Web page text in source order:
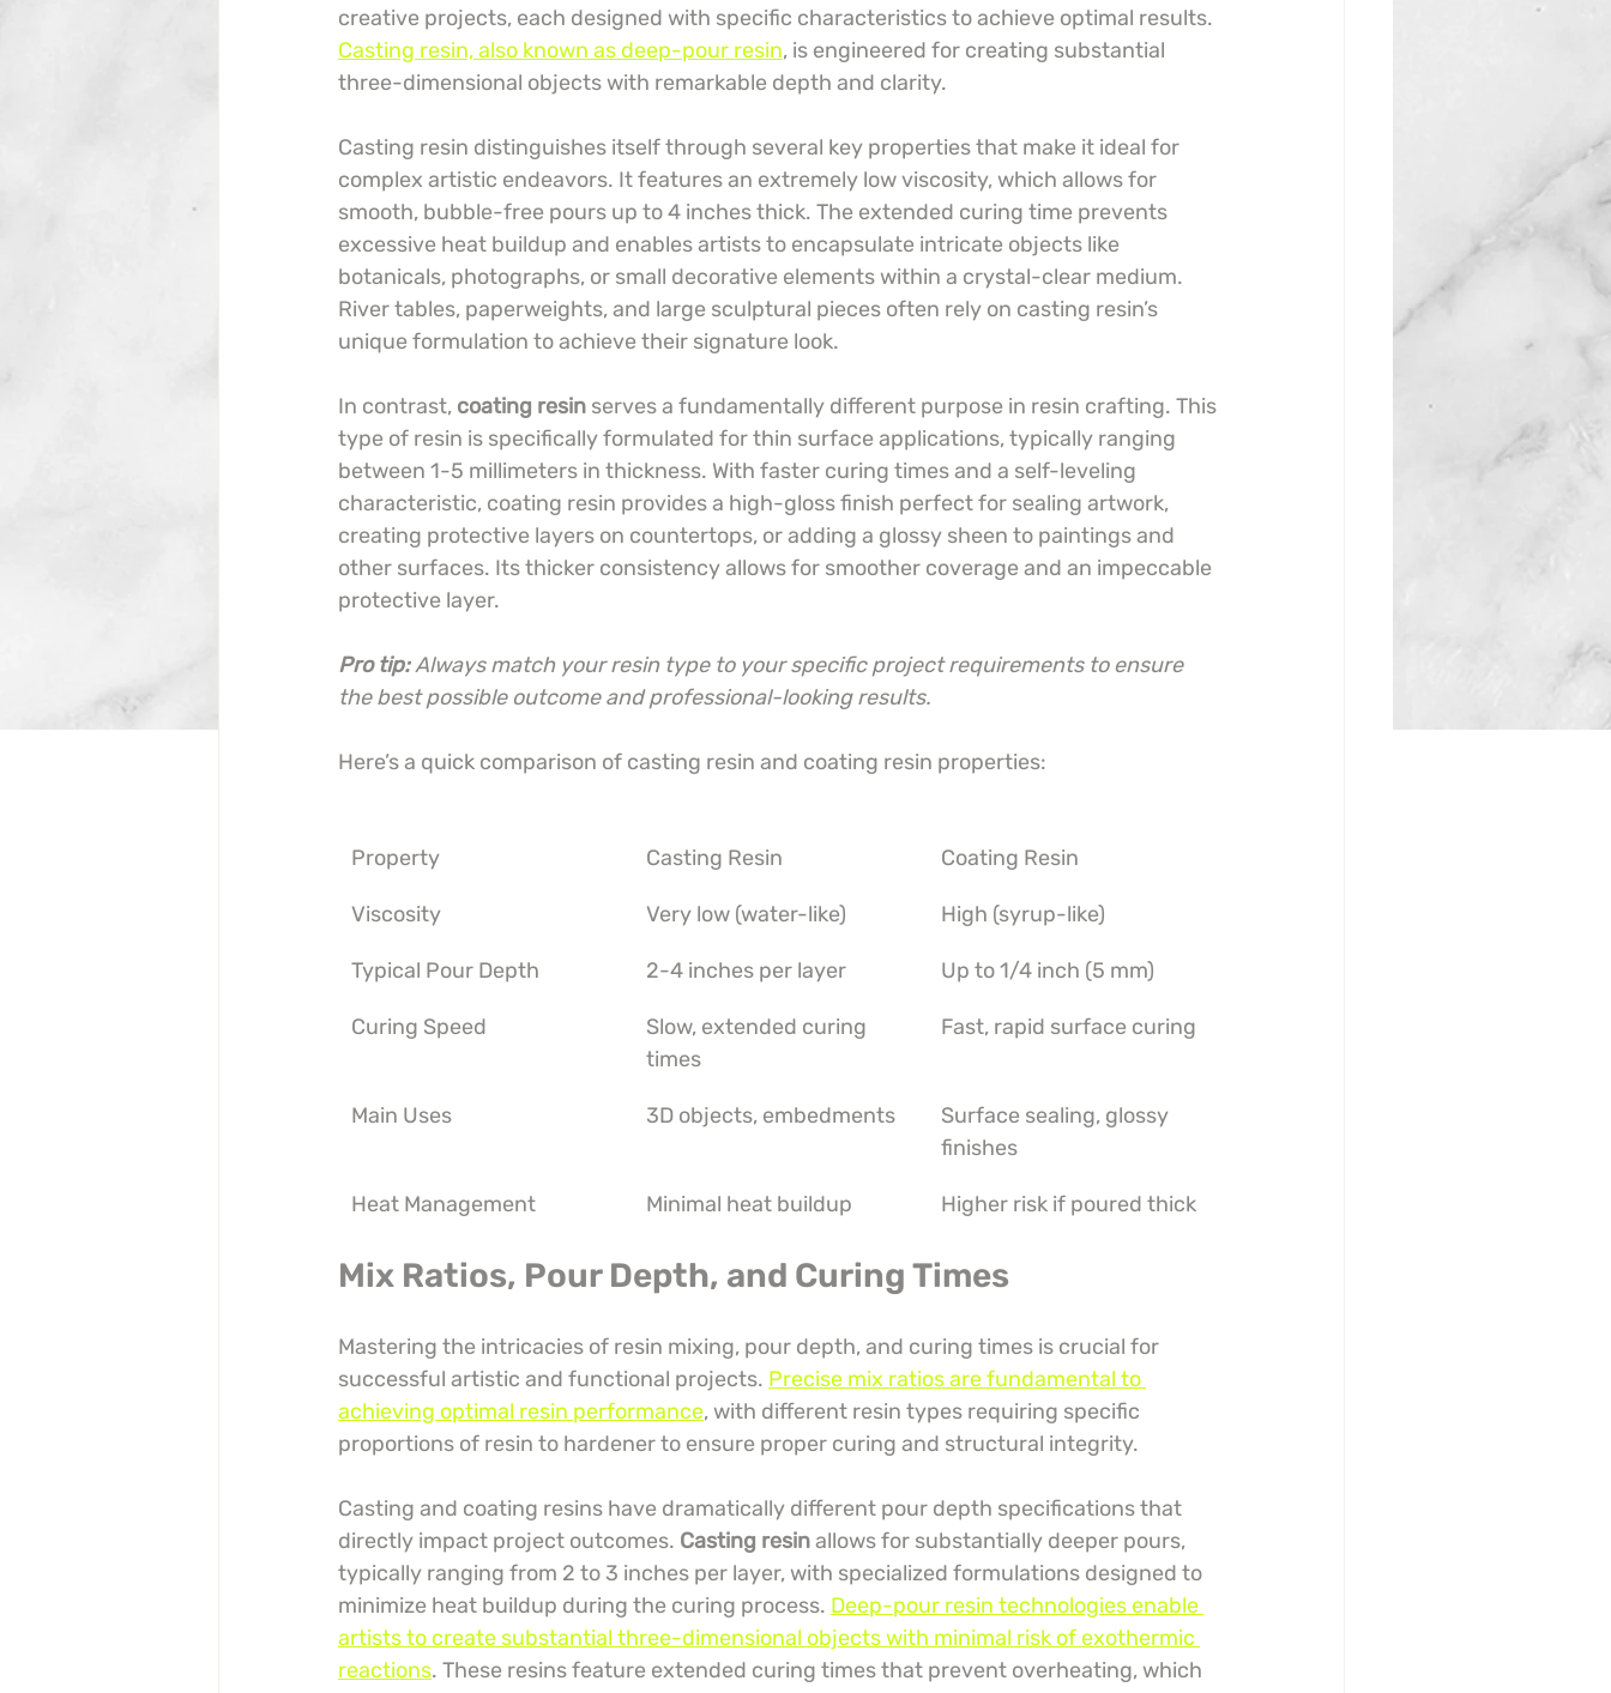
creative projects, each designed with specific characteristics to achieve optimal results.
Casting resin, also known as deep-pour resin, is engineered for creating substantial
three-dimensional objects with remarkable depth and clarity.
Casting resin distinguishes itself through several key properties that make it ideal for
complex artistic endeavors. It features an extremely low viscosity, which allows for
smooth, bubble-free pours up to 4 inches thick. The extended curing time prevents
excessive heat buildup and enables artists to encapsulate intricate objects like
botanicals, photographs, or small decorative elements within a crystal-clear medium.
River tables, paperweights, and large sculptural pieces often rely on casting resin’s
unique formulation to achieve their signature look.
In contrast, coating resin serves a fundamentally different purpose in resin crafting. This
type of resin is specifically formulated for thin surface applications, typically ranging
between 1-5 millimeters in thickness. With faster curing times and a self-leveling
characteristic, coating resin provides a high-gloss finish perfect for sealing artwork,
creating protective layers on countertops, or adding a glossy sheen to paintings and
other surfaces. Its thicker consistency allows for smoother coverage and an impeccable
protective layer.
Pro tip:Always match your resin type to your specific project requirements to ensure
the best possible outcome and professional-looking results.
Here’s a quick comparison of casting resin and coating resin properties:
Property Casting Resin Coating Resin
Viscosity Very low (water-like) High (syrup-like)
Typical Pour Depth 2-4 inches per layer Up to 1/4 inch (5 mm)
Curing Speed
Slow, extended curing
times
Fast, rapid surface curing
Main Uses 3D objects, embedments
Surface sealing, glossy
finishes
Heat Management Minimal heat buildup Higher risk if poured thick
Mix Ratios, Pour Depth, and Curing Times
Mastering the intricacies of resin mixing, pour depth, and curing times is crucial for
successful artistic and functional projects. Precise mix ratios are fundamental to
achieving optimal resin performance, with different resin types requiring specific
proportions of resin to hardener to ensure proper curing and structural integrity.
Casting and coating resins have dramatically different pour depth specifications that
directly impact project outcomes. Casting resin allows for substantially deeper pours,
typically ranging from 2 to 3 inches per layer, with specialized formulations designed to
minimize heat buildup during the curing process. Deep-pour resin technologies enable
artists to create substantial three-dimensional objects with minimal risk of exothermic
reactions. These resins feature extended curing times that prevent overheating, which